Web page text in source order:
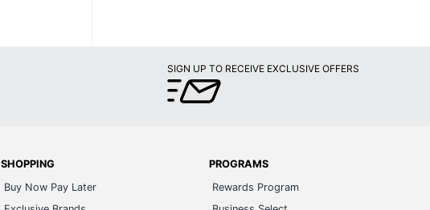
SIGN UP TO RECEIVE EXCLUSIVE OFFERS
SHOPPING
Buy Now Pay Later
PROGRAMS
Rewards Program